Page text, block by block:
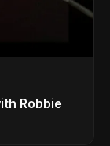
Robbie